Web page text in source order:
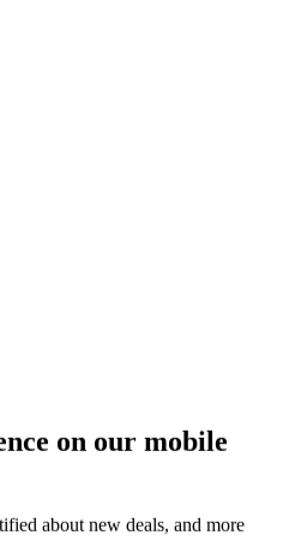
on our mobile
about new deals, and more